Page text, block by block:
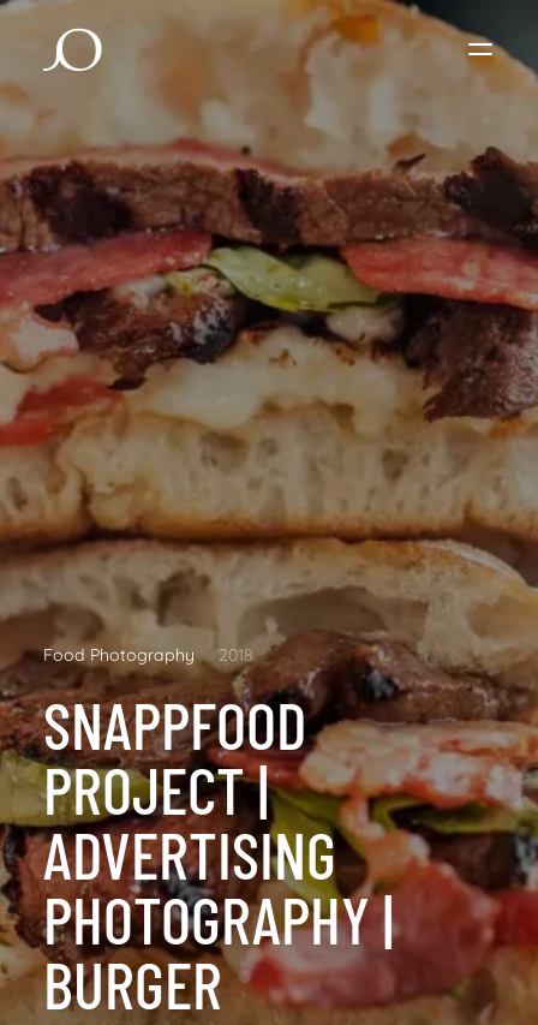
Food Photography 2018
SNAPPFOOD
PROJECT |
ADVERTISING
PHOTOGRAPHY |
BURGER